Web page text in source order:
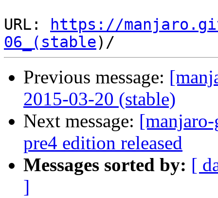
URL:
https://
06_(stable
Previous message:
2015-03-20 (stable)
Next message:
pre4 edition released
Messages sorted by: [
]